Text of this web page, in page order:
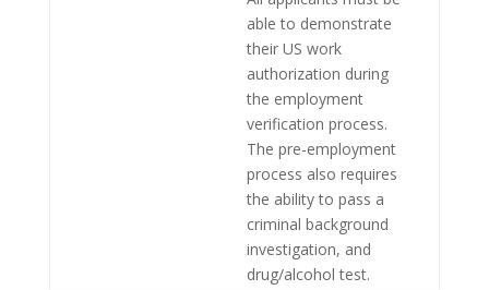
able to demonstrate
their US work
authorization during
the employment
verification process.
The pre-employment
process also requires
the ability to pass a
criminal background
investigation, and
drug/alcohol test.